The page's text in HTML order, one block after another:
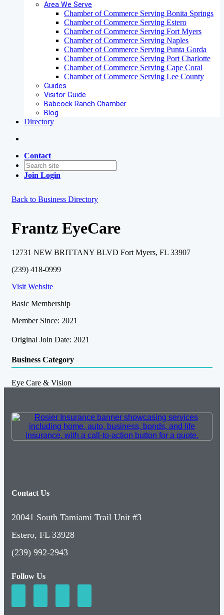
Area We Serve
Chamber of Commerce Serving Bonita Springs
Chamber of Commerce Serving Estero
Chamber of Commerce Serving Fort Myers
Chamber of Commerce Serving Naples
Chamber of Commerce Serving Punta Gorda
Chamber of Commerce Serving Port Charlotte
Chamber of Commerce Serving Cape Coral
Chamber of Commerce Serving Lee County
Guides
Visitor Guide
Babcock Ranch Chamber
Blog
Directory
Contact
Join Login
Back to Business Directory
Frantz EyeCare
12731 NEW BRITTANY BLVD Fort Myers, FL 33907
(239) 418-0999
Visit Website
Basic Membership
Member Since: 2021
Original Join Date: 2021
Business Category
Eye Care & Vision
Contact Us
20041 South Tamiami Trail Unit #3
Estero, FL 33928
(239) 992-2943
Follow Us